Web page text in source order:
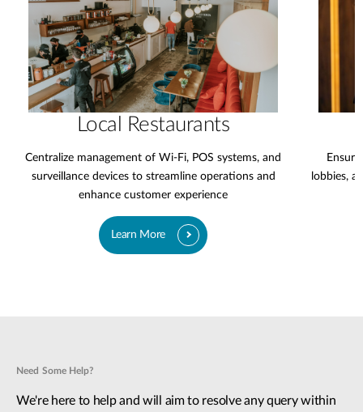
Local Restaurants
Centralize management of Wi-Fi, POS systems, and
surveillance devices to streamline operations and
enhance customer experience
Learn More
lobbies,
Need Some Help?
We're here to help and will aim to resolve any query within